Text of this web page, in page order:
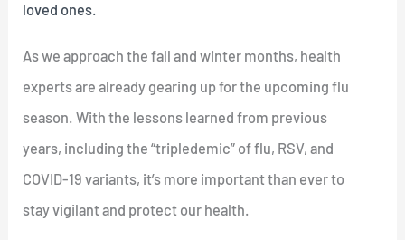
loved ones.
As we approach the fall and winter months, health
experts are already gearing up for the upcoming flu
season. With the lessons learned from previous
years, including the “tripledemic” of flu, RSV, and
COVID-19 variants, it’s more important than ever to
stay vigilant and protect our health.